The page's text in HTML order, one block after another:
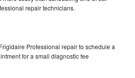
repair technicians.
Professional repair to schedule a
for a small diagnostic fee